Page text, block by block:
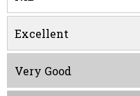
Excellent
Very Good